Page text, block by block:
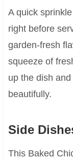
A quick
right before
garden-fresh
squeeze of
up the dish
beautifully.
Side
This Baked